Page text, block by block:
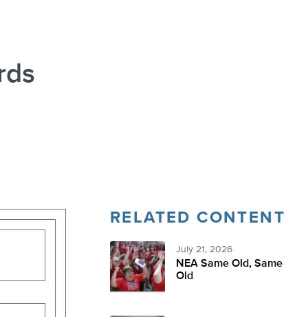
RELATED CONTENT
July 21, 2026
NEA Same Old, Same
Old